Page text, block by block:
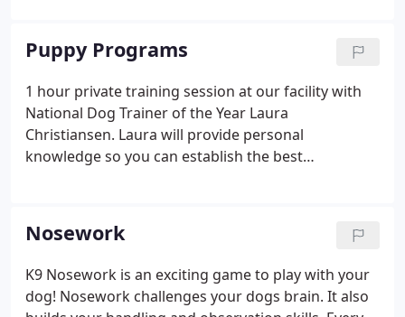
Puppy Programs
1 hour private training session at our facility with
National Dog Trainer of the Year Laura
Christiansen. Laura will provide personal
knowledge so you can establish the best
Nosework
K9 Nosework is an exciting game to play with your
dog! Nosework challenges your dogs brain. It also